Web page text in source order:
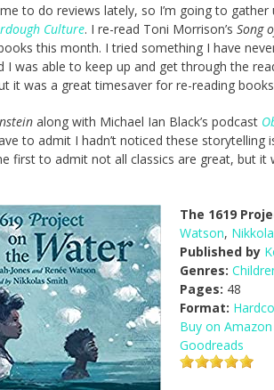
to do reviews lately, so I’m going to
Culture. I re-read Toni Morrison’s Song
this month. I tried something I have
I was able to keep up and get through the
it was a great timesaver for re-reading
along with Michael Ian Black’s podcast
to admit I hadn’t noticed these
first to admit not all classics are great, but
The 1619
Watson,
Published by
Genres:
Pages: 48
Format:
Buy on Amazon
Goodreads